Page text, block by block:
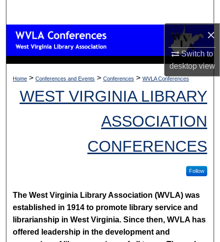
×
Switch to
desktopview
Browse Collections
About
Home > Conferences and Events > Conferences > WVLA Conferences
WEST VIRGINIA LIBRARY
ASSOCIATION
CONFERENCES
Follow
The West Virginia Library Association (WVLA) was
established in 1914 to promote library service and
librarianship in West Virginia. Since then, WVLA has
offered leadership in the development and